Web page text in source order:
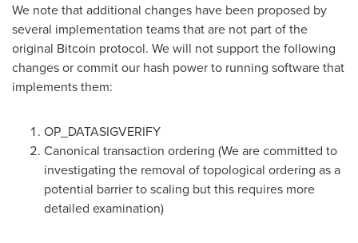
We note that additional changes have been proposed by
several implementation teams that are not part of the
original Bitcoin protocol. We will not support the following
changes or commit our hash power to running software that
implements them:
OP_DATASIGVERIFY
Canonical transaction ordering (We are committed to
investigating the removal of topological ordering as a
potential barrier to scaling but this requires more
detailed examination)